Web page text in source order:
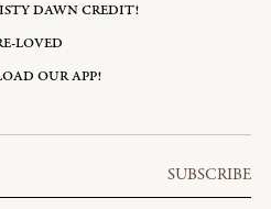
DAWN CREDIT!
LOVED
OUR APP!
SUBSCRIBE